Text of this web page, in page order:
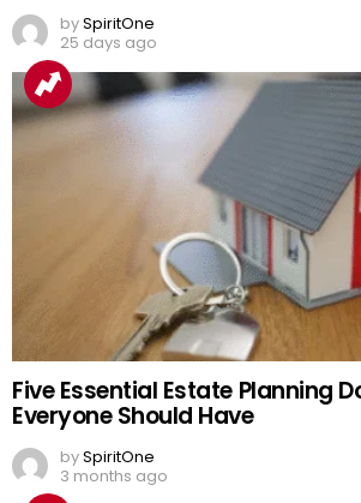
bySpiritOne
25 days ago
Five Essential Estate Planning
Everyone Should Have
bySpiritOne
3 months ago